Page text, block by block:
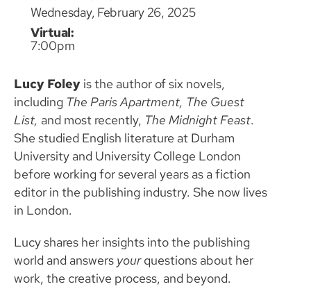
Wednesday, February 26, 2025
Virtual:
7:00pm
Lucy Foley is the author of six novels,
including The Paris Apartment, The Guest
List, and most recently, The Midnight Feast.
She studied English literature at Durham
University and University College London
before working for several years as a fiction
editor in the publishing industry. She now lives
in London.
Lucy shares her insights into the publishing
world and answers yourquestions about her
work, the creative process, and beyond.